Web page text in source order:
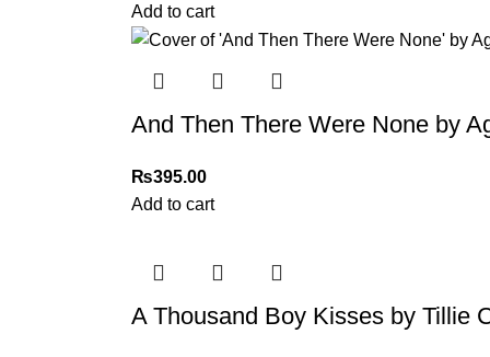
Add to cart
And Then There Were None by
₨395.00
Add to cart
A Thousand Boy Kisses by Tillie